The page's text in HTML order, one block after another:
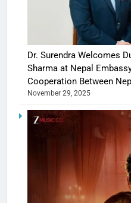
Dr. Surendra Welcomes
Sharma at Nepal
Cooperation Between
November 29, 2025